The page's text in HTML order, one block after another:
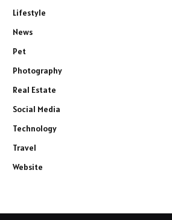
Lifestyle
News
Pet
Photography
Real Estate
Social Media
Technology
Travel
Website